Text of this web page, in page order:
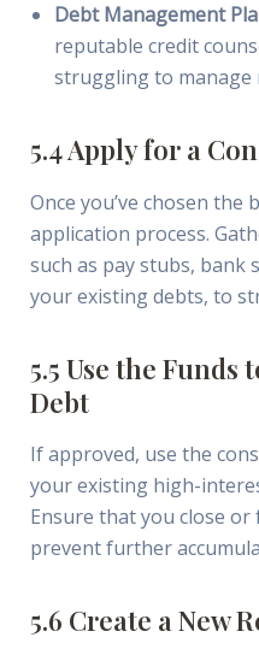
Debt Management
reputable credit
struggling to manage
5.4 Apply for a
Once you’ve chosen
application process.
such as pay stubs, bank
your existing debts, to
5.5 Use the Funds
Debt
If approved, use the
your existing high-
Ensure that you close
prevent further
5.6 Create a New